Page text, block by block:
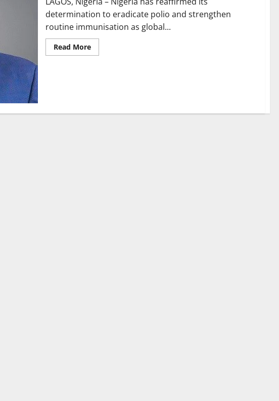
determination to eradicate polio and strengthen
routine immunisation as global...
Read MoreRead
more
UNGA